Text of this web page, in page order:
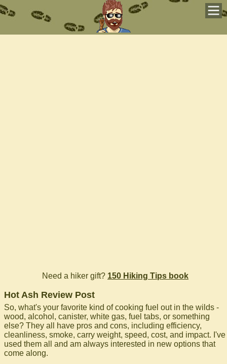
Need a hiker gift? 150 Hiking Tips book
Hot Ash Review Post
So, what's your favorite kind of cooking fuel out in the wilds -
wood, alcohol, canister, white gas, fuel tabs, or something
else? They all have pros and cons, including efficiency,
cleanliness, smoke, carry weight, speed, cost, and impact. I've
used them all and am always interested in new options that
come along.